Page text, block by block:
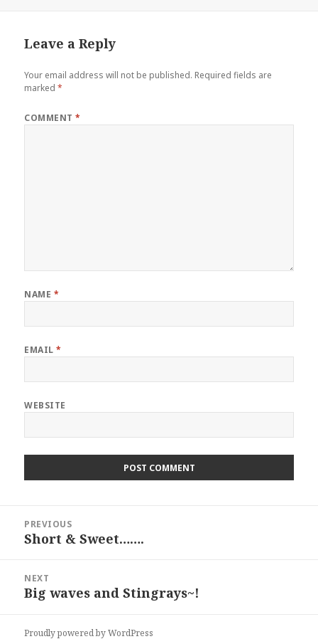
Leave a Reply
Your email address will not be published. Required fields are
marked*
COMMENT*
NAME *
EMAIL*
WEBSITE
navigation
PREVIOUS
Previous
Short & Sweet…….
NEXT
Next
Big waves and Stingrays~!
Proudly powered by WordPress